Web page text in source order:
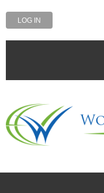
LOG IN